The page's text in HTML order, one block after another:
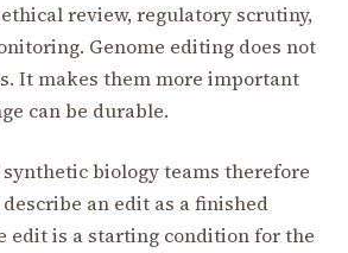
review, regulatory scrutiny,
Genome editing does not
It makes them more important
can be durable.
biology teams therefore
an edit as a finished
edit is a starting condition for the